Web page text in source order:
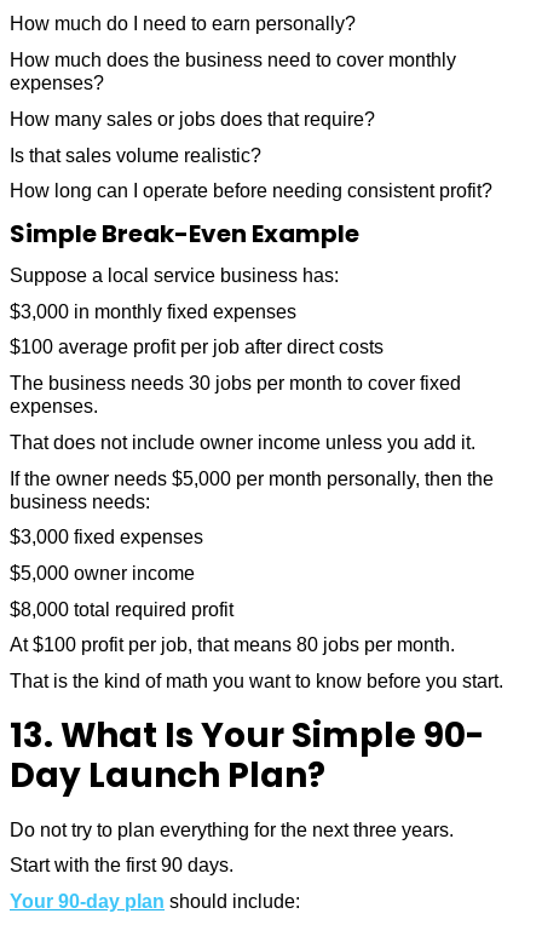
How much do I need to earn personally?
How much does the business need to cover monthly
expenses?
How many sales or jobs does that require?
Is that sales volume realistic?
How long can I operate before needing consistent profit?
Simple Break-Even Example
Suppose a local service business has:
$3,000 in monthly fixed expenses
$100 average profit per job after direct costs
The business needs 30 jobs per month to cover fixed
expenses.
That does not include owner income unless you add it.
If the owner needs $5,000 per month personally, then the
business needs:
$3,000 fixed expenses
$5,000 owner income
$8,000 total required profit
At $100 profit per job, that means 80 jobs per month.
That is the kind of math you want to know before you start.
13. What Is Your Simple 90-
Day Launch Plan?
Do not try to plan everything for the next three years.
Start with the first 90 days.
Your 90-day plan should include: